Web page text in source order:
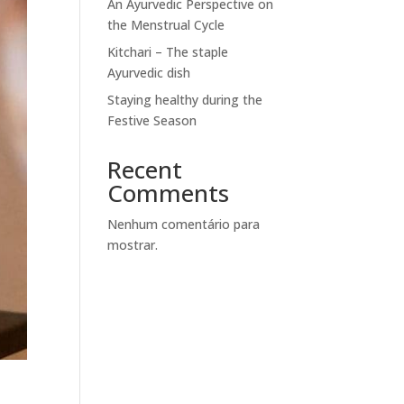
An Ayurvedic Perspective on
the Menstrual Cycle
Kitchari – The staple
Ayurvedic dish
Staying healthy during the
Festive Season
Recent
Comments
Nenhum comentário para
mostrar.